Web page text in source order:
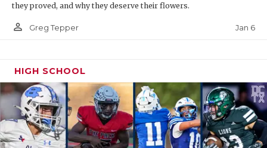
they proved, and why they deserve their flowers.
person_outline Greg Tepper Jan 6
HIGH SCHOOL